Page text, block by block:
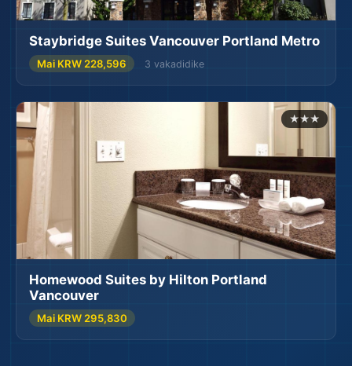
🌍
✈️
🗺️
Staybridge Suites Vancouver Portland Metro
Mai KRW 228,596 3 vakadidike
★★★
Homewood Suites by Hilton Portland
Vancouver
Mai KRW 295,830